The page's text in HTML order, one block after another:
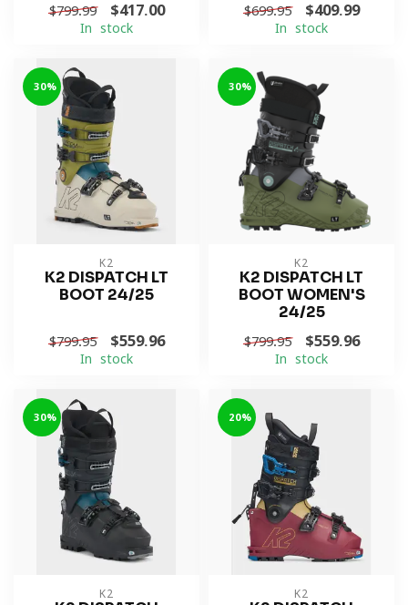
$799.99 $417.00
In stock
$699.95 $409.99
In stock
-30%
K2
K2 DISPATCH LT
BOOT 24/25
$799.95 $559.96
In stock
-30%
K2
K2 DISPATCH LT
BOOT WOMEN'S
24/25
$799.95 $559.96
In stock
-30%
K2
-20%
K2